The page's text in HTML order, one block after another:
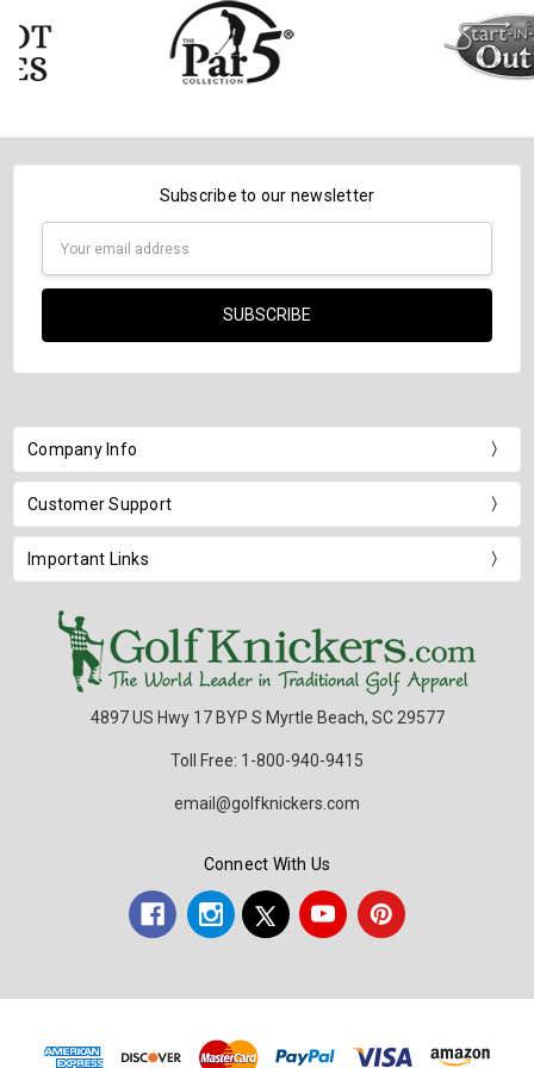
Subscribe to our newsletter
Company Info
Customer Support
Important Links
4897 US Hwy 17 BYP S Myrtle Beach, SC 29577
Toll Free: 1-800-940-9415
email@golfknickers.com
Connect With Us